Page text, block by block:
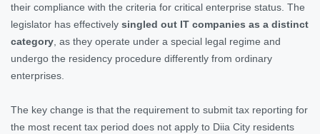
their compliance with the criteria for critical enterprise status. The
legislator has effectively singled out IT companies as a distinct
category , as they operate under a special legal regime and
undergo the residency procedure differently from ordinary
enterprises.
The key change is that the requirement to submit tax reporting for
the most recent tax period does not apply to Diia City residents